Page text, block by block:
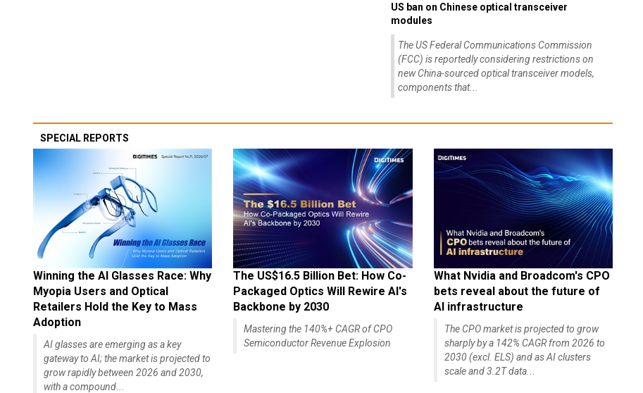
US ban on Chinese optical transceiver
modules
The US Federal Communications Commission
(FCC) is reportedly considering restrictions on
new China-sourced optical transceiver models,
components that...
SPECIAL REPORTS
Winning the AI Glasses Race: Why
Myopia Users and Optical
Retailers Hold the Key to Mass
Adoption
AI glasses are emerging as a key
gateway to AI; the market is projected to
grow rapidly between 2026 and 2030,
with a compound...
The US$16.5 Billion Bet: How Co-
Packaged Optics Will Rewire AI's
Backbone by 2030
Mastering the 140%+ CAGR of CPO
Semiconductor Revenue Explosion
What Nvidia and Broadcom's CPO
bets reveal about the future of
AI infrastructure
The CPO market is projected to grow
sharply by a 142% CAGR from 2026 to
2030 (excl. ELS) and as AI clusters
scale and 3.2T data...